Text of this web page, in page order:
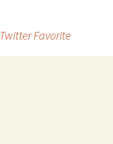
Twitter Favorite